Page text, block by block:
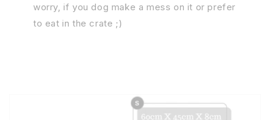
worry, if you dog make a mess on it or prefer
to eat in the crate ;)